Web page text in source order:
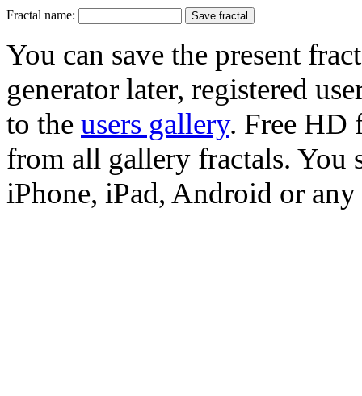
Fractal name:
You can save the present
generator later, registered
to the users gallery. Free HD
from all gallery fractals. You
iPhone, iPad, Android or any